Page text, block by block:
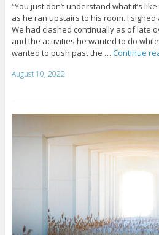
“You just don’t understand what it’s
as he ran upstairs to his room. I
We had clashed continually as of late
and the activities he wanted to do
wanted to push past the … Continue
August 10, 2022